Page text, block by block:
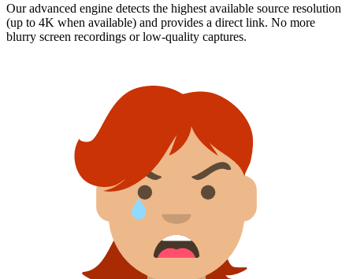
Our advanced engine detects the highest available source resolution
(up to 4K when available) and provides a direct link. No more
blurry screen recordings or low-quality captures.